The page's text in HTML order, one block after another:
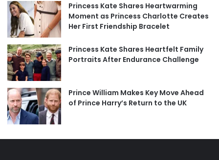
Princess Kate Shares Heartwarming
Moment as Princess Charlotte Creates
Her First Friendship Bracelet
Princess Kate Shares Heartfelt Family
Portraits After Endurance Challenge
Prince William Makes Key Move Ahead
of Prince Harry’s Return to the UK